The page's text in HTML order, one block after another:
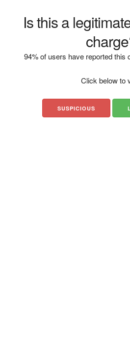
Is this a
94% of users have reported this
Click below to
SUSPICIOUS